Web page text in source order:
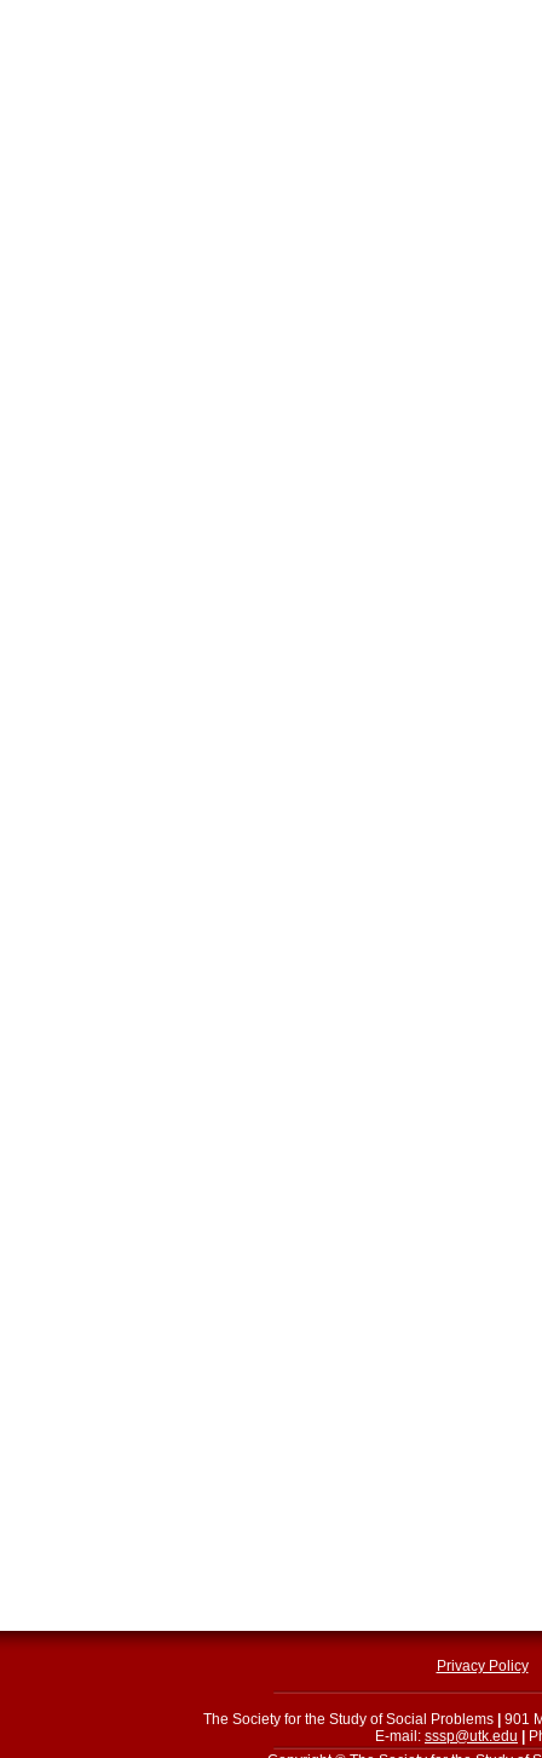
Privacy Policy
The Society for the Study of Social Problems
901
E-mail: sssp@utk.edu